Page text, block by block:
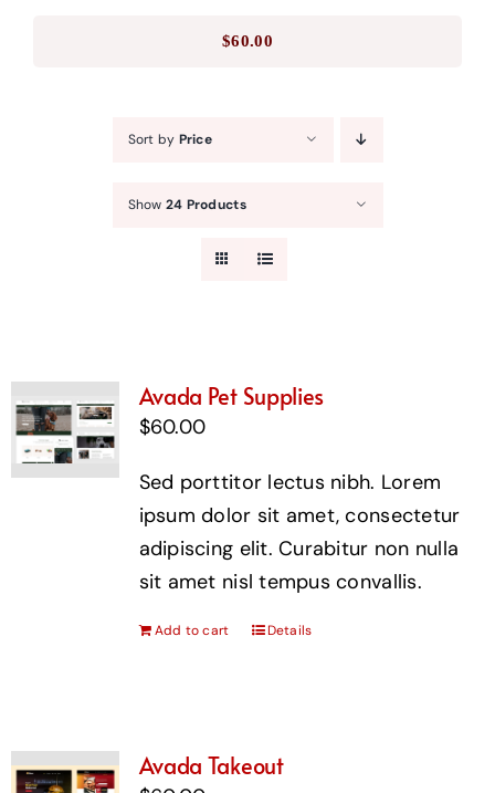
$60.00
Sort by Price
Show 24 Products
Avada Pet Supplies
$60.00
Sed porttitor lectus nibh. Lorem
ipsum dolor sit amet, consectetur
adipiscing elit. Curabitur non nulla
sit amet nisl tempus convallis.
Add to cart Details
Avada Takeout